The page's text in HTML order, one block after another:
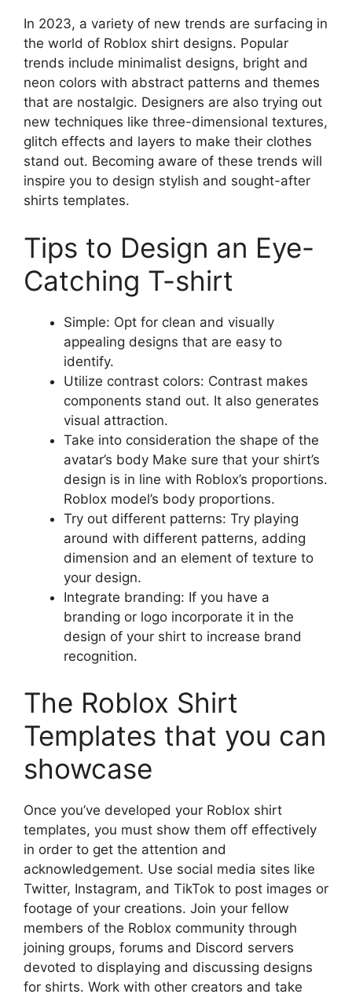
In 2023, a variety of new trends are surfacing in
the world of Roblox shirt designs. Popular
trends include minimalist designs, bright and
neon colors with abstract patterns and themes
that are nostalgic. Designers are also trying out
new techniques like three-dimensional textures,
glitch effects and layers to make their clothes
stand out. Becoming aware of these trends will
inspire you to design stylish and sought-after
shirts templates.
Tips to Design an Eye-
Catching T-shirt
Simple: Opt for clean and visually
appealing designs that are easy to
identify.
Utilize contrast colors: Contrast makes
components stand out. It also generates
visual attraction.
Take into consideration the shape of the
avatar’s body Make sure that your shirt’s
design is in line with Roblox’s proportions.
Roblox model’s body proportions.
Try out different patterns: Try playing
around with different patterns, adding
dimension and an element of texture to
your design.
Integrate branding: If you have a
branding or logo incorporate it in the
design of your shirt to increase brand
recognition.
The Roblox Shirt
Templates that you can
showcase
Once you’ve developed your Roblox shirt
templates, you must show them off effectively
in order to get the attention and
acknowledgement. Use social media sites like
Twitter, Instagram, and TikTok to post images or
footage of your creations. Join your fellow
members of the Roblox community through
joining groups, forums and Discord servers
devoted to displaying and discussing designs
for shirts. Work with other creators and take